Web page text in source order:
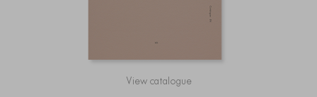
View catalogue